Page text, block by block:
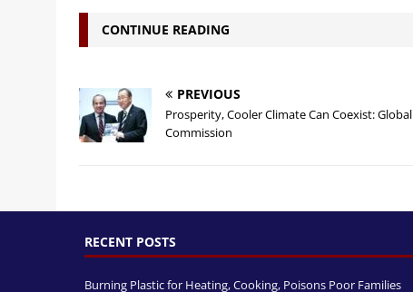
CONTINUE READING
PREVIOUS
Prosperity, Cooler Climate Can Coexist: Global
Commission
RECENT POSTS
Burning Plastic for Heating, Cooking, Poisons Poor Families